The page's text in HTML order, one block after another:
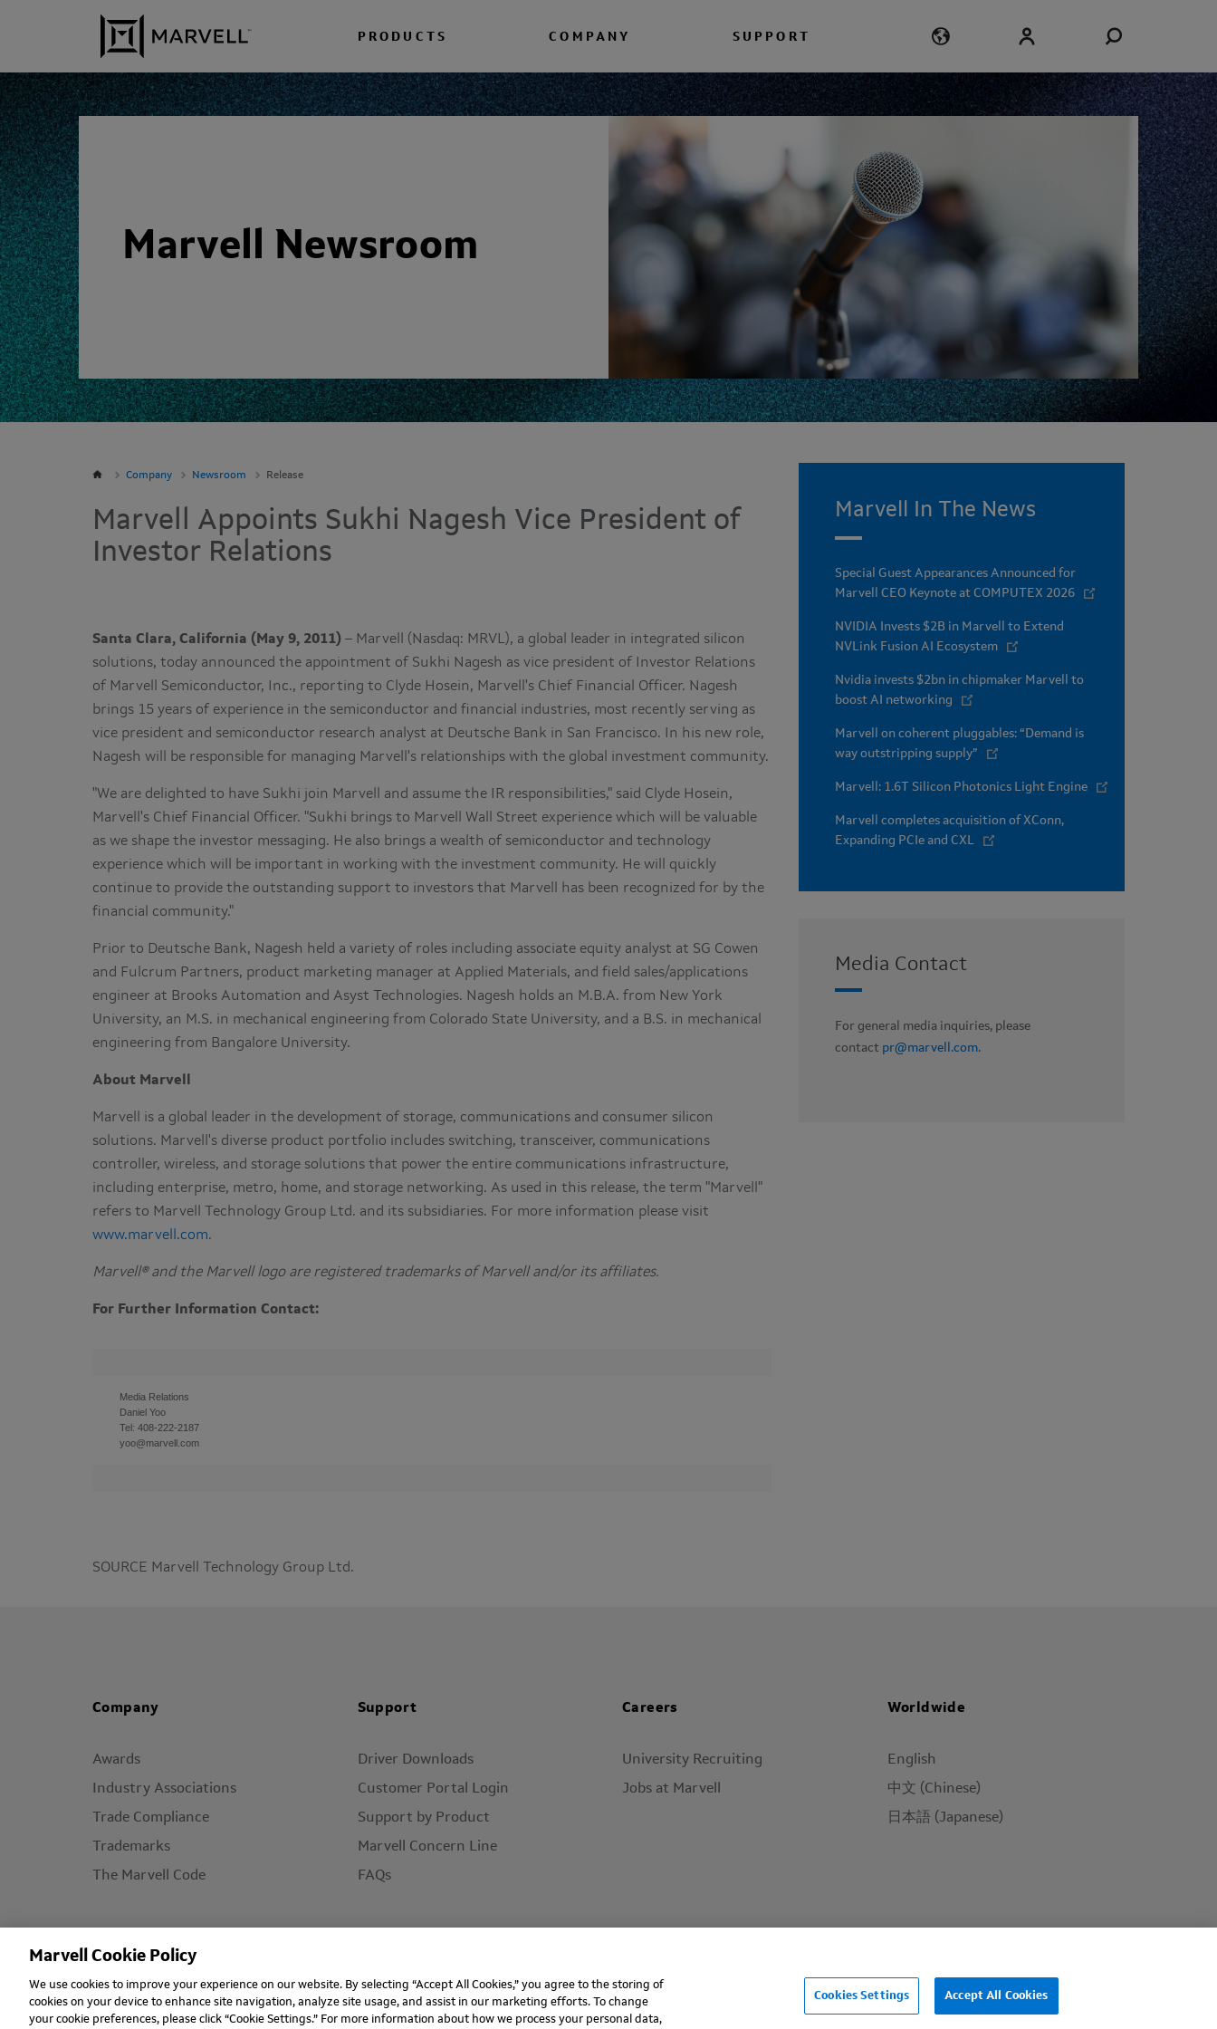
Skip to content
PRODUCTS COMPANY SUPPORT
Marvell Newsroom
Company Newsroom Release
Marvell Appoints Sukhi Nagesh Vice President of
Investor Relations
Santa Clara, California (May 9, 2011) – Marvell (Nasdaq: MRVL), a global leader in integrated silicon
solutions, today announced the appointment of Sukhi Nagesh as vice president of Investor Relations
of Marvell Semiconductor, Inc., reporting to Clyde Hosein, Marvell's Chief Financial Officer. Nagesh
brings 15 years of experience in the semiconductor and financial industries, most recently serving as
vice president and semiconductor research analyst at Deutsche Bank in San Francisco. In his new role,
Nagesh will be responsible for managing Marvell's relationships with the global investment community.
"We are delighted to have Sukhi join Marvell and assume the IR responsibilities," said Clyde Hosein,
Marvell's Chief Financial Officer. "Sukhi brings to Marvell Wall Street experience which will be valuable
as we shape the investor messaging. He also brings a wealth of semiconductor and technology
experience which will be important in working with the investment community. He will quickly
continue to provide the outstanding support to investors that Marvell has been recognized for by the
financial community."
Prior to Deutsche Bank, Nagesh held a variety of roles including associate equity analyst at SG Cowen
and Fulcrum Partners, product marketing manager at Applied Materials, and field sales/applications
engineer at Brooks Automation and Asyst Technologies. Nagesh holds an M.B.A. from New York
University, an M.S. in mechanical engineering from Colorado State University, and a B.S. in mechanical
engineering from Bangalore University.
About Marvell
Marvell is a global leader in the development of storage, communications and consumer silicon
solutions. Marvell's diverse product portfolio includes switching, transceiver, communications
controller, wireless, and storage solutions that power the entire communications infrastructure,
including enterprise, metro, home, and storage networking. As used in this release, the term "Marvell"
refers to Marvell Technology Group Ltd. and its subsidiaries. For more information please visit
www.marvell.com.
Marvell® and the Marvell logo are registered trademarks of Marvell and/or its affiliates.
For Further Information Contact:
Media Relations
Daniel Yoo
Tel: 408-222-2187
yoo@marvell.com
SOURCE Marvell Technology Group Ltd.
Marvell In The News
Special Guest Appearances Announced for
Marvell CEO Keynote at COMPUTEX 2026
NVIDIA Invests $2B in Marvell to Extend
NVLink Fusion AI Ecosystem
Nvidia invests $2bn in chipmaker Marvell to
boost AI networking
Marvell on coherent pluggables: “Demand is
way outstripping supply”
Marvell: 1.6T Silicon Photonics Light Engine
Marvell completes acquisition of XConn,
Expanding PCIe and CXL
Media Contact
For general media inquiries, please
contact pr@marvell.com.
Company
Awards
Industry Associations
Trade Compliance
Trademarks
The Marvell Code
Support
Driver Downloads
Customer Portal Login
Support by Product
Marvell Concern Line
FAQs
Careers
University Recruiting
Jobs at Marvell
Worldwide
English
中文 (Chinese)
日本語 (Japanese)
Copyright © 2026 Marvell, All rights reserved. Terms of Use Privacy Policy Contact
Marvell Cookie Policy
We use cookies to improve your experience on our website. By selecting “Accept All Cookies,” you agree to the storing of
cookies on your device to enhance site navigation, analyze site usage, and assist in our marketing efforts. To change
your cookie preferences, please click “Cookie Settings.” For more information about how we process your personal data,
Cookies Settings Accept All Cookies